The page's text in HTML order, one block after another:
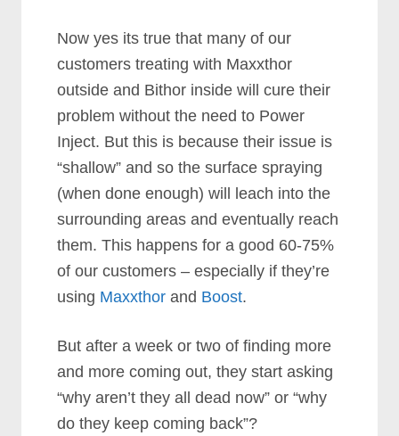
Now yes its true that many of our
customers treating with Maxxthor
outside and Bithor inside will cure their
problem without the need to Power
Inject. But this is because their issue is
“shallow” and so the surface spraying
(when done enough) will leach into the
surrounding areas and eventually reach
them. This happens for a good 60-75%
of our customers – especially if they’re
using Maxxthor and Boost.
But after a week or two of finding more
and more coming out, they start asking
“why aren’t they all dead now” or “why
do they keep coming back”?